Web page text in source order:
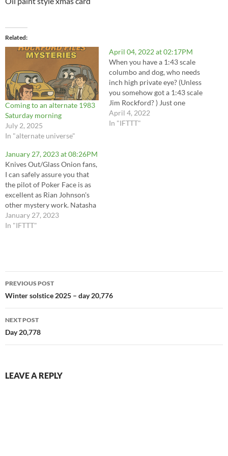
Related
Coming to an alternate 1983
Saturday morning
July 2, 2025
In "alternate universe"
April 04, 2022 at 02:17PM
When you have a 1:43 scale
columbo and dog, who needs
inch high private eye? (Unless
you somehow got a 1:43 scale
Jim Rockford? ) Just one
more little thing.... Now I
need to find a tiny ice cream
April 4, 2022
In "IFTTT"
January 27, 2023 at 08:26PM
Knives Out/Glass Onion fans,
I can safely assure you that
the pilot of Poker Face is as
excellent as Rian Johnson's
other mystery work. Natasha
Lyonne is a great as the
fantastic mess that is Charlie
January 27, 2023
In "IFTTT"
Post
navigation
PREVIOUS POST
Winter solstice 2025 – day 20,776
NEXT POST
Day 20,778
LEAVE A REPLY